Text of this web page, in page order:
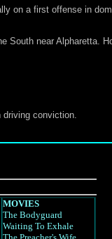
on a first offense in
South near Alpharetta.
driving conviction.
MOVIES
The Bodyguard
Waiting To Exhale